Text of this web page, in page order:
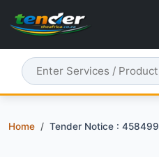
Home Tender Notice :